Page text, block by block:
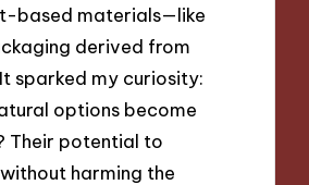
based materials—like
derived from
sparked my curiosity:
options become
Their potential to
harming the